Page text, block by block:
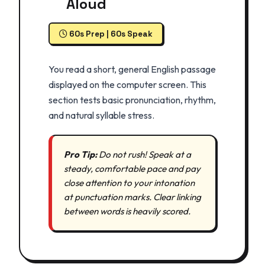
Aloud
60s Prep | 60s Speak
You read a short, general English passage
displayed on the computer screen. This
section tests basic pronunciation, rhythm,
and natural syllable stress.
Pro Tip:Do not rush! Speak at a
steady, comfortable pace and pay
close attention to your intonation
at punctuation marks. Clear linking
between words is heavily scored.